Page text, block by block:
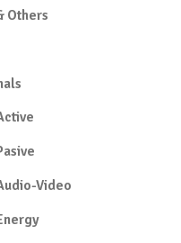
Others
Video